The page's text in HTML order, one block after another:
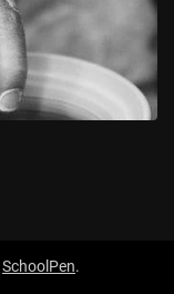
SchoolPen.